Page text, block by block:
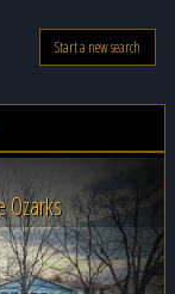
Start a new search
Ozarks